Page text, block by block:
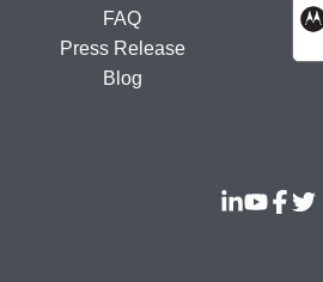
FAQ
Press Release
Blog